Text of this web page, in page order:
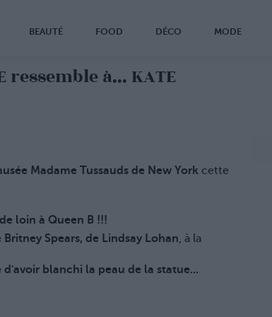
BEAUTÉ FOOD DÉCO MODE
ressemble à... KATE
Madame Tussauds de New York cette
loin à Queen B !!!
Spears, de Lindsay Lohan, à la
blanchi la peau de la statue...